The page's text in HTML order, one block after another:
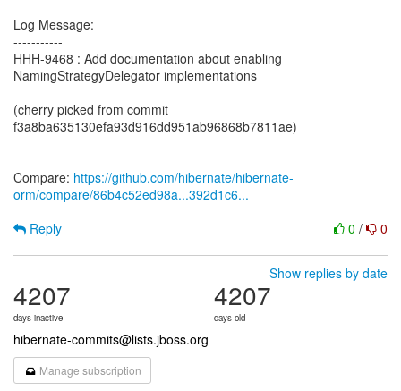
Log Message:
-----------
HHH-9468 : Add documentation about enabling
NamingStrategyDelegator implementations
(cherry picked from commit
f3a8ba635130efa93d916dd951ab96868b7811ae)
Compare: https://github.com/hibernate/hibernate-
orm/compare/86b4c52ed98a...392d1c6...
0 / 0
Reply
Show replies by date
4207
days inactive
4207
days old
hibernate-commits@lists.jboss.org
Manage subscription